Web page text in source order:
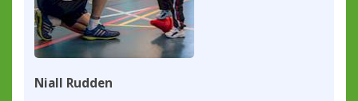
Niall Rudden